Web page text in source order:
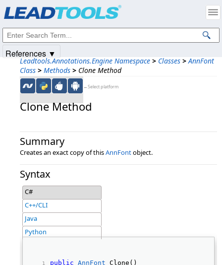
Leadtools.Annotations.Engine Namespace > Classes > AnnFont
Class > Methods > Clone Method
←Select platform
Clone Method
Summary
Creates an exact copy of thisAnnFontobject.
Syntax
C#
C++/CLI
Java
Python
public AnnFont Clone()
References ▼
Intellectual Property Notices
© 1991-2025Apryse Sofware Corp. All Rights Reserved.